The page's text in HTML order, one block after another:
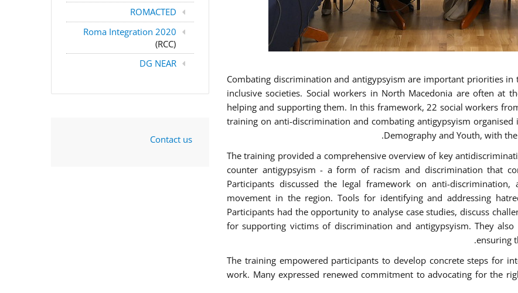
Combating discrimination and antigypsyism are important priorities
inclusive societies. Social workers in North Macedonia are often at
helping and supporting them. In this framework, 22 social workers
training on anti-discrimination and combating antigypsyism
Demography and Youth, with
The training provided a comprehensive overview of key
counter antigypsyism - a form of racism and discrimination that
Participants discussed the legal framework on anti-
movement in the region. Tools for identifying and addressing
Participants had the opportunity to analyse case studies, discuss
for supporting victims of discrimination and antigypsyism. They
ensuring
The training empowered participants to develop concrete steps for
work. Many expressed renewed commitment to advocating for the
ROMACTED
Roma Integration 2020
(RCC)
DG NEAR
Contact us